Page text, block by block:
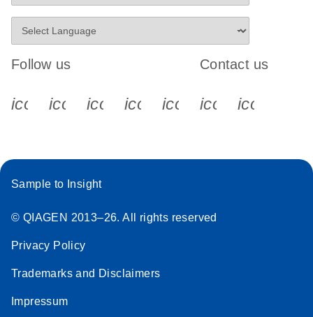
Follow us
icon_0340_cc_gen_x-s
icon_0066_linkedin-s
icon_0064_facebook-s
icon_0065_instagram-s
Contact us
Sample to Insight
© QIAGEN 2013–26. All rights reserved
Privacy Policy
Trademarks and Disclaimers
Impressum